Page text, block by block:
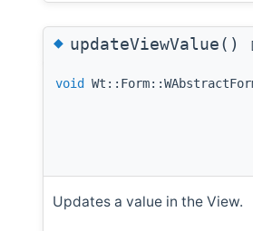
◆updateViewValue()
void
Updates a value in the View.